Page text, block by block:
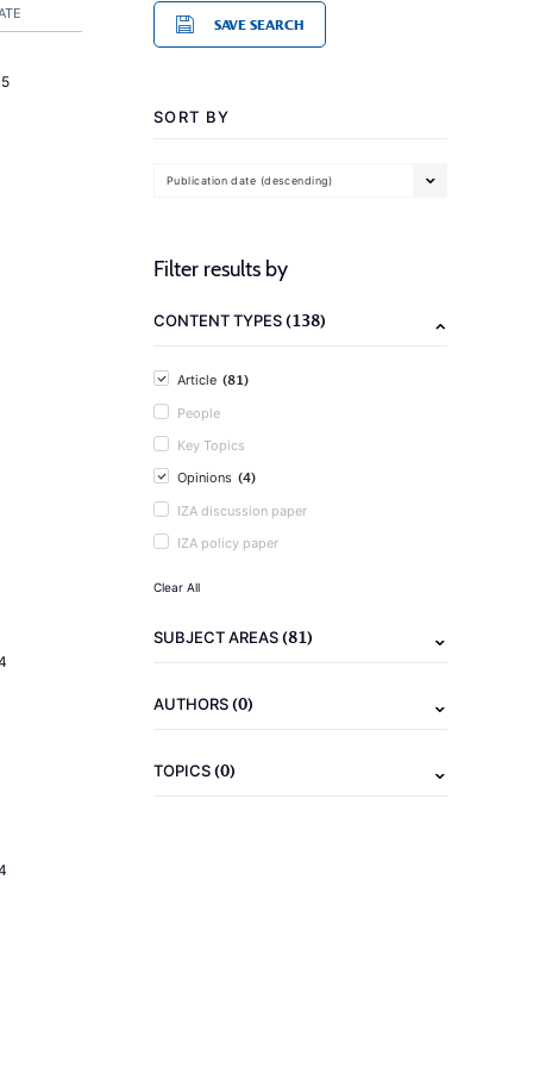
SAVE SEARCH
SORT BY
Publication date (descending)
Filter results by
CONTENT TYPES(138)
Article (81)
People
Key Topics
Opinions (4)
IZA discussion paper
IZA policy paper
Clear All
SUBJECT AREAS(81)
AUTHORS(0)
TOPICS(0)